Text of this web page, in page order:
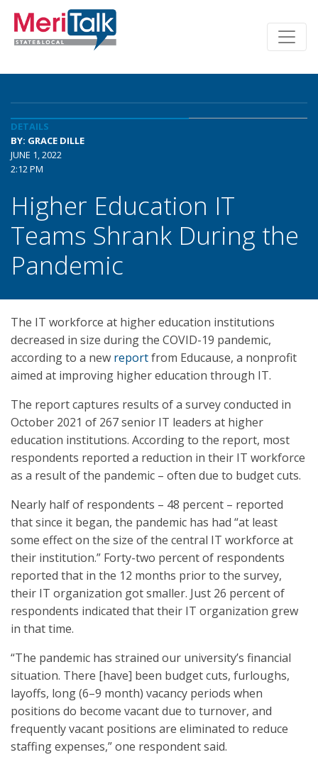
DETAILS
BY: GRACE DILLE
JUNE 1, 2022
2:12 PM
Higher Education IT
Teams Shrank During the
Pandemic
The IT workforce at higher education institutions
decreased in size during the COVID-19 pandemic,
according to a new reportfrom Educause, a nonprofit
aimed at improving higher education through IT.
The report captures results of a survey conducted in
October 2021 of 267 senior IT leaders at higher
education institutions. According to the report, most
respondents reported a reduction in their IT workforce
as a result of the pandemic – often due to budget cuts.
Nearly half of respondents – 48 percent – reported
that since it began, the pandemic has had “at least
some effect on the size of the central IT workforce at
their institution.” Forty-two percent of respondents
reported that in the 12 months prior to the survey,
their IT organization got smaller. Just 26 percent of
respondents indicated that their IT organization grew
in that time.
“The pandemic has strained our university’s financial
situation. There [have] been budget cuts, furloughs,
layoffs, long (6–9 month) vacancy periods when
positions do become vacant due to turnover, and
frequently vacant positions are eliminated to reduce
staffing expenses,” one respondent said.